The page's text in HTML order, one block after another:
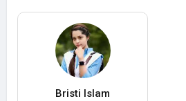
Bristi Islam